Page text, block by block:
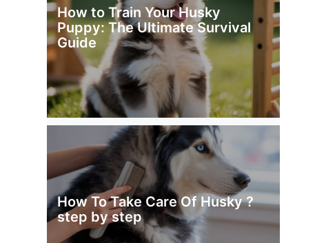
How to Train Your Husky
Puppy: The Ultimate Survival
Guide
How To Take Care Of Husky ?
step by step